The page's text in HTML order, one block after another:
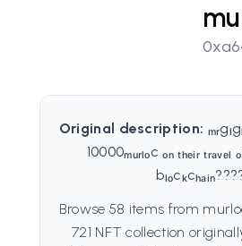
Original description:
10000ₘᵤᵣₗₒc ₒₙ ₜₕₑᵢᵣ ₜᵣₐᵥₑₗ
Browse 58 items from
721 NFT collection